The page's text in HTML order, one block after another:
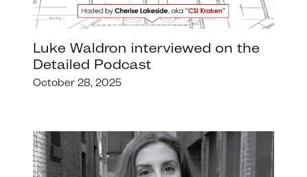
Luke Waldron interviewed on the
Detailed Podcast
October 28, 2025